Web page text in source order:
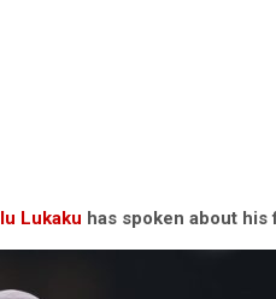
Lukaku has spoken about